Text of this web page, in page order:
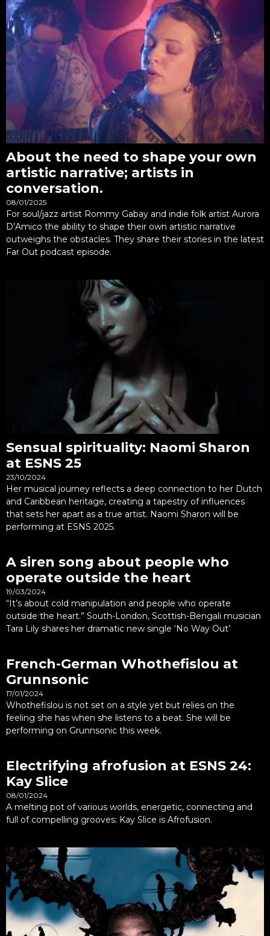
About the need to shape your own
artistic narrative; artists in
conversation.
08/01/2025
For soul/jazz artist Rommy Gabay and indie folk artist Aurora
D’Amico the ability to shape their own artistic narrative
outweighs the obstacles. They share their stories in the latest
Far Out podcast episode.
Sensual spirituality: Naomi Sharon
at ESNS 25
23/10/2024
Her musical journey reflects a deep connection to her Dutch
and Caribbean heritage, creating a tapestry of influences
that sets her apart as a true artist. Naomi Sharon will be
performing at ESNS 2025.
A siren song about people who
operate outside the heart
19/03/2024
“It’s about cold manipulation and people who operate
outside the heart.” South-London, Scottish-Bengali musician
Tara Lily shares her dramatic new single ‘No Way Out’
French-German Whothefislou at
Grunnsonic
17/01/2024
Whothefislou is not set on a style yet but relies on the
feeling she has when she listens to a beat. She will be
performing on Grunnsonic this week.
Electrifying afrofusion at ESNS 24:
Kay Slice
08/01/2024
A melting pot of various worlds, energetic, connecting and
full of compelling grooves: Kay Slice is Afrofusion.